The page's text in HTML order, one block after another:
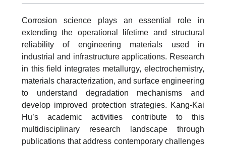
Corrosion science plays an essential role in
extending the operational lifetime and structural
reliability of engineering materials used in
industrial and infrastructure applications. Research
in this field integrates metallurgy, electrochemistry,
materials characterization, and surface engineering
to understand degradation mechanisms and
develop improved protection strategies. Kang-Kai
Hu’s academic activities contribute to this
multidisciplinary research landscape through
publications that address contemporary challenges